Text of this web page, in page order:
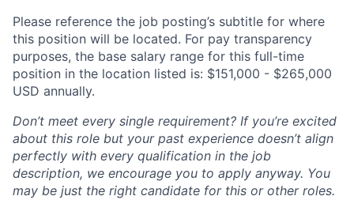
Please reference the job posting’s subtitle for where
this position will be located. For pay transparency
purposes, the base salary range for this full-time
position in the location listed is: $151,000 - $265,000
USD annually.
Don’t meet every single requirement? If you’re excited
about this role but your past experience doesn’t align
perfectly with every qualification in the job
description, we encourage you to apply anyway. You
may be just the right candidate for this or other roles.